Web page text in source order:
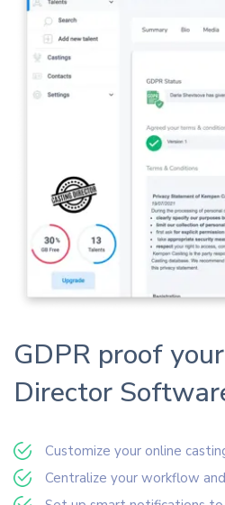
GDPR proof
Director
Customize your online
Centralize your workflow